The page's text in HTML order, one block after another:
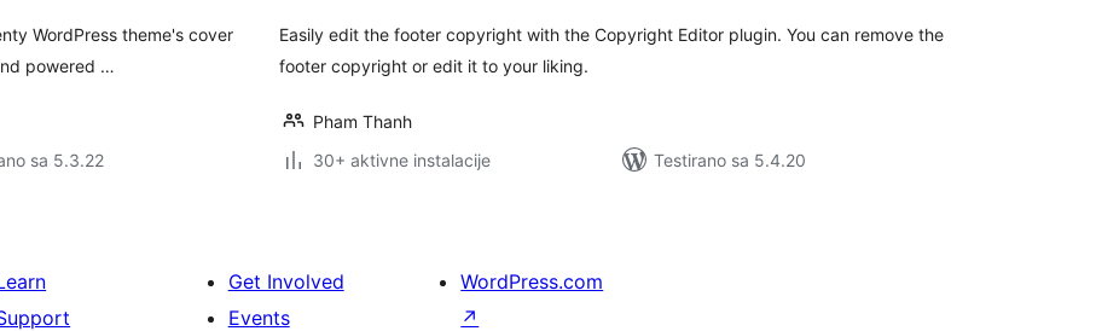
WordPress theme's cover
powered …
sa 5.3.22
Easily edit the footer copyright with the Copyright Editor plugin. You can remove the
footer copyright or edit it to your liking.
Pham Thanh
30+ aktivne instalacije
Testirano sa 5.4.20
Get Involved
Events
WordPress.com
↗